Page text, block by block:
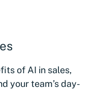
of AI in sales,
your team’s day-